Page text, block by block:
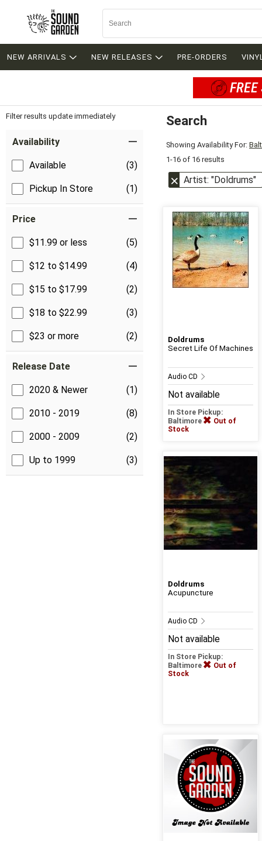
NEW ARRIVALS NEW RELEASES PRE-ORDERS
Filter results update immediately
Availability
Available (3)
Pickup In Store (1)
Price
$11.99 or less (5)
$12 to $14.99 (4)
$15 to $17.99 (2)
$18 to $22.99 (3)
$23 or more (2)
Release Date
2020 & Newer (1)
2010 - 2019 (8)
2000 - 2009 (2)
Up to 1999 (3)
Search
Showing Availability For:
1-16 of 16 results
Artist: "Doldrums"
Doldrums
Secret Life Of Machines
Audio CD
Not available
In Store Pickup:
Baltimore
Out of
Stock
Doldrums
Acupuncture
Audio CD
Not available
In Store Pickup:
Baltimore
Out of
Stock